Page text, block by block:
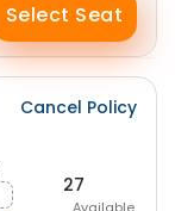
Select Seat
Cancel Policy
27
Available